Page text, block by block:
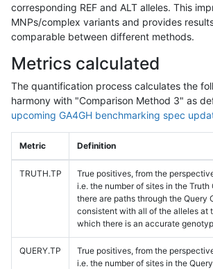
corresponding REF and ALT alleles. This
MNPs/complex variants and provides
comparable between different methods.
Metrics calculated
The quantification process calculates the
harmony with "Comparison Method 3" as
upcoming GA4GH benchmarking spec
Metric Definition
TRUTH.TP
True positives, from the
i.e. the number of sites in the
there are paths through the Query
consistent with all of the alleles at
which there is an accurate
QUERY.TP
True positives, from the
i.e. the number of sites in the